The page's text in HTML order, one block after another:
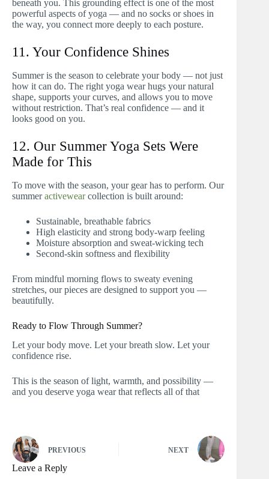
beneath you. This grounding effect is one of the most
powerful aspects of yoga — and no socks or shoes in
the way, you connect more deeply to each posture.
11. Your Confidence Shines
Summer is the season to celebrate your body — not just
how it can do. The right yoga wear hugs your natural
shape, supports your curves, and allows you to move
without restriction. That’s real confidence — and it
looks good on you.
12. Our Summer Yoga Sets Were
Made for This
To move with the season, your gear has to perform. Our
summeractivewearcollection is built around:
Sustainable, breathable fabrics
High elasticity and strong body-warp feeling
Moisture absorption and sweat-wicking tech
Second-skin softness and flexibility
From mindful morning flows to sweaty evening
stretches, our pieces are designed to support you —
beautifully.
Ready to Flow Through Summer?
Let your body move. Let your breath slow. Let your
confidence rise.
This is the season of light, warmth, and possibility —
and you deserve yoga wear that reflects all of that
PREVIOUS NEXT
Leave a Reply